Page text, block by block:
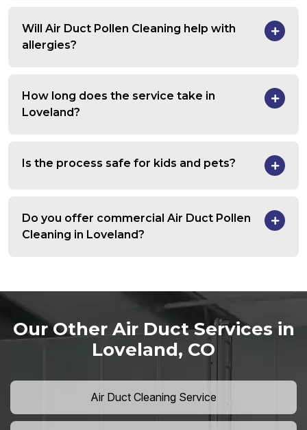
Will Air Duct Pollen Cleaning help with
allergies?
How long does the service take in
Loveland?
Is the process safe for kids and pets?
Do you offer commercial Air Duct Pollen
Cleaning in Loveland?
Our Other Air Duct Services in
Loveland, CO
Air Duct Cleaning Service